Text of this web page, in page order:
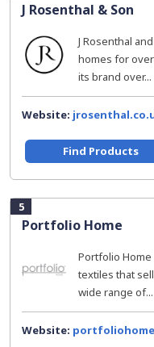
J Rosenthal & Son
J Rosenthal
homes for
its brand over...
Website:
Find Products
5
Portfolio Home
Portfolio
textiles that
wide range of...
Website: